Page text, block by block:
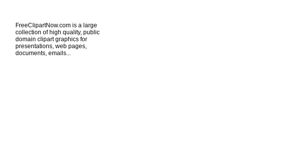
FreeClipartNow.com is a large
collection of high quality, public
domain clipart graphics for
presentations, web pages,
documents, emails...